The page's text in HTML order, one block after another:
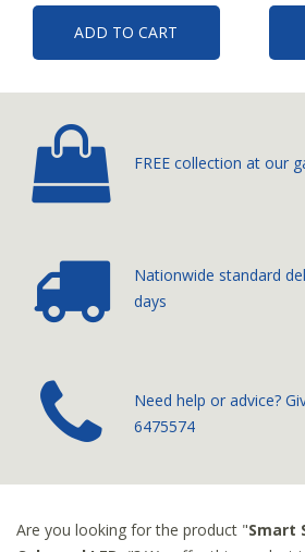
ADD TO CART
FREE collection at our
Nationwide standard
days
­Need help or advice?
6475574
Are you looking for the product "Smart